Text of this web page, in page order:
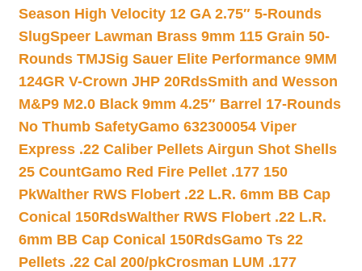
Season High Velocity 12 GA 2.75″ 5-Rounds
SlugSpeer Lawman Brass 9mm 115 Grain 50-
Rounds TMJSig Sauer Elite Performance 9MM
124GR V-Crown JHP 20RdsSmith and Wesson
M&P9 M2.0 Black 9mm 4.25″ Barrel 17-Rounds
No Thumb SafetyGamo 632300054 Viper
Express .22 Caliber Pellets Airgun Shot Shells
25 CountGamo Red Fire Pellet .177 150
PkWalther RWS Flobert .22 L.R. 6mm BB Cap
Conical 150RdsWalther RWS Flobert .22 L.R.
6mm BB Cap Conical 150RdsGamo Ts 22
Pellets .22 Cal 200/pkCrosman LUM .177